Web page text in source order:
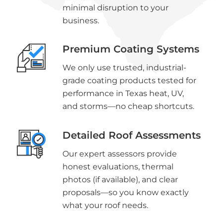
minimal disruption to your
business.
Premium Coating Systems
We only use trusted, industrial-
grade coating products tested for
performance in Texas heat, UV,
and storms—no cheap shortcuts.
Detailed Roof Assessments
Our expert assessors provide
honest evaluations, thermal
photos (if available), and clear
proposals—so you know exactly
what your roof needs.